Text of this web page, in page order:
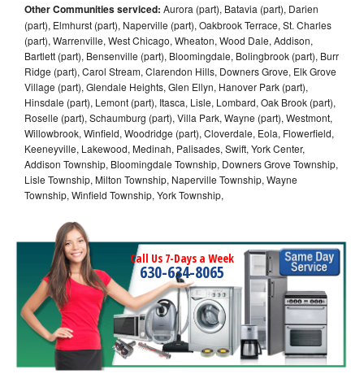
Other Communities serviced: Aurora (part), Batavia (part), Darien
(part), Elmhurst (part), Naperville (part), Oakbrook Terrace, St. Charles
(part), Warrenville, West Chicago, Wheaton, Wood Dale, Addison,
Bartlett (part), Bensenville (part), Bloomingdale, Bolingbrook (part), Burr
Ridge (part), Carol Stream, Clarendon Hills, Downers Grove, Elk Grove
Village (part), Glendale Heights, Glen Ellyn, Hanover Park (part),
Hinsdale (part), Lemont (part), Itasca, Lisle, Lombard, Oak Brook (part),
Roselle (part), Schaumburg (part), Villa Park, Wayne (part), Westmont,
Willowbrook, Winfield, Woodridge (part), Cloverdale, Eola, Flowerfield,
Keeneyville, Lakewood, Medinah, Palisades, Swift, York Center,
Addison Township, Bloomingdale Township, Downers Grove Township,
Lisle Township, Milton Township, Naperville Township, Wayne
Township, Winfield Township, York Township,
Call Us 7-Days a Week
630-634-8065